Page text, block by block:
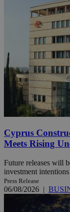
Cyprus
Meets Rising
Future releases will
investment
Press Release
06/08/2026 |